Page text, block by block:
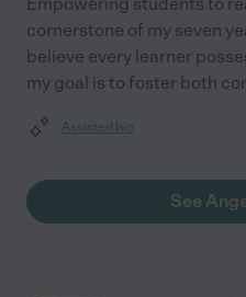
cornerstone of my seven
believe every learner
my goal is to foster both
Assisted bio
See